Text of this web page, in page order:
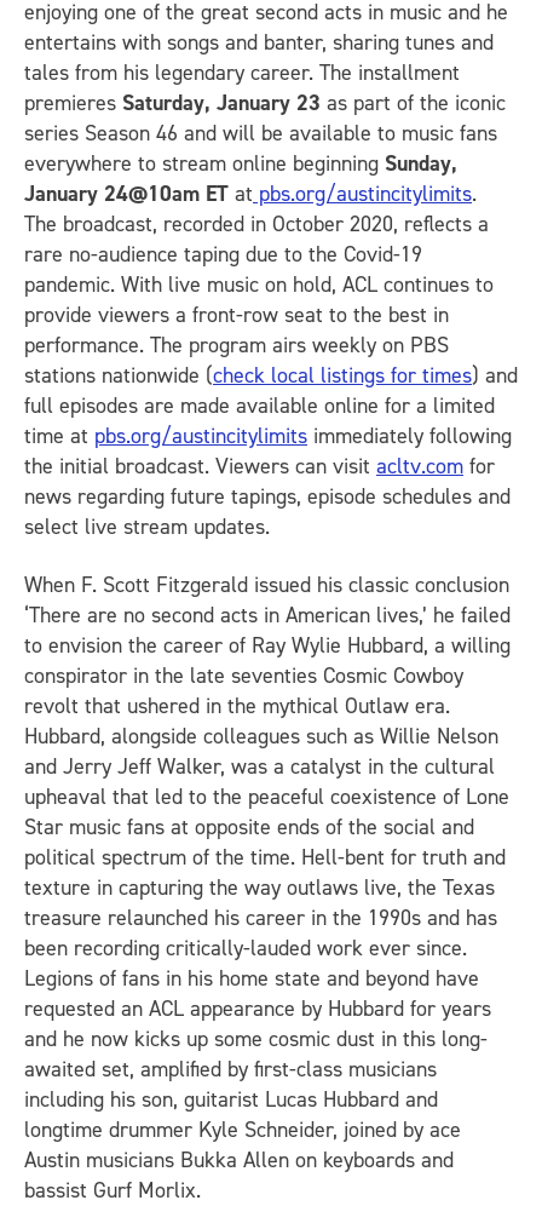
enjoying one of the great second acts in music and he
entertains with songs and banter, sharing tunes and
tales from his legendary career. The installment
premieres Saturday, January 23 as part of the iconic
series Season 46 and will be available to music fans
everywhere to stream online beginning Sunday,
January 24@10am ET at pbs.org/austincitylimits.
The broadcast, recorded in October 2020, reflects a
rare no-audience taping due to the Covid-19
pandemic. With live music on hold, ACL continues to
provide viewers a front-row seat to the best in
performance. The program airs weekly on PBS
stations nationwide (check local listings for times) and
full episodes are made available online for a limited
time at pbs.org/austincitylimits immediately following
the initial broadcast. Viewers can visit acltv.com for
news regarding future tapings, episode schedules and
select live stream updates.
When F. Scott Fitzgerald issued his classic conclusion
‘There are no second acts in American lives,’ he failed
to envision the career of Ray Wylie Hubbard, a willing
conspirator in the late seventies Cosmic Cowboy
revolt that ushered in the mythical Outlaw era.
Hubbard, alongside colleagues such as Willie Nelson
and Jerry Jeff Walker, was a catalyst in the cultural
upheaval that led to the peaceful coexistence of Lone
Star music fans at opposite ends of the social and
political spectrum of the time. Hell-bent for truth and
texture in capturing the way outlaws live, the Texas
treasure relaunched his career in the 1990s and has
been recording critically-lauded work ever since.
Legions of fans in his home state and beyond have
requested an ACL appearance by Hubbard for years
and he now kicks up some cosmic dust in this long-
awaited set, amplified by first-class musicians
including his son, guitarist Lucas Hubbard and
longtime drummer Kyle Schneider, joined by ace
Austin musicians Bukka Allen on keyboards and
bassist Gurf Morlix.